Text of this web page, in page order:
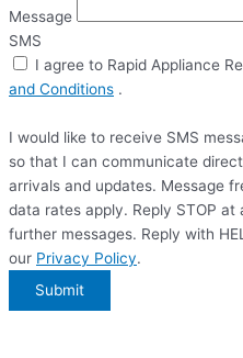
Message
SMS
I agree to Rapid Appliance
and Conditions .
I would like to receive SMS
so that I can communicate
arrivals and updates. Message
data rates apply. Reply STOP
further messages. Reply with
our Privacy Policy.
Submit